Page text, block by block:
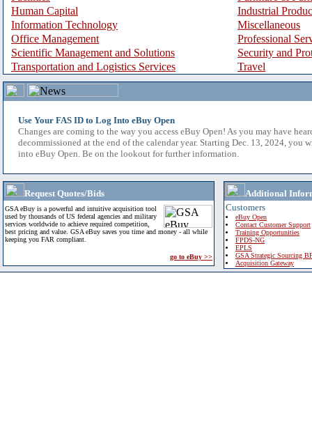
Human Capital
Industrial
Information Technology
Miscellaneous
Office Management
Professional
Scientific Management and Solutions
Security and
Transportation and Logistics Services
Travel
Use Your FAS ID to Log Into eBuy Open
Changes are coming to the way you access eBuy Open! As you may have
decommissioned at the end of the calendar year. Starting Dec. 13, 2024, you
into eBuy Open. Be on the lookout for further information.
Request Quotes/Bids
GSA eBuy is a powerful and intuitive acquisition tool
used by thousands of US federal agencies and military
services worldwide to achieve required competition,
best pricing and value. GSA eBuy saves you time and money - all while
keeping you FAR compliant.
go to eBuy >>
Additional
Customers
eBuy Open
Contact Customer Support
Training Opportunities
FPDS-NG
EPLS
GSA Strategic Sourcing
Acquisition Gateway